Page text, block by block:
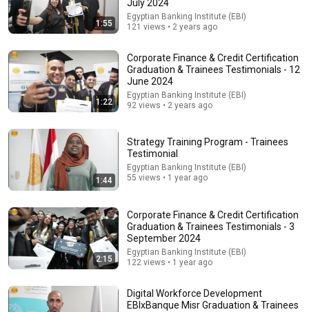
ever been able to unravel — until now
Connected Souls • 670K views
Neil deGrasse Tyson And Jaron Lanier on the AI
StarTalk Plus 868K views
1:55
July 2024
Egyptian Banking Institute (EBI)
121 views • 2 years ago
1:22
Corporate Finance & Credit Certification
Graduation & Trainees Testimonials - 12
June 2024
Egyptian Banking Institute (EBI)
92 views • 2 years ago
1:44
Strategy Training Program - Trainees
Testimonial
Egyptian Banking Institute (EBI)
55 views • 1 year ago
2:15
Corporate Finance & Credit Certification
Graduation & Trainees Testimonials - 3
September 2024
Egyptian Banking Institute (EBI)
122 views • 1 year ago
Digital Workforce Development
EBIxBanque Misr Graduation & Trainees